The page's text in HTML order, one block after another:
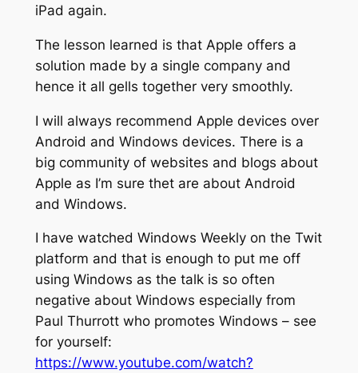
iPad again.
The lesson learned is that Apple offers a
solution made by a single company and
hence it all gells together very smoothly.
I will always recommend Apple devices over
Android and Windows devices. There is a
big community of websites and blogs about
Apple as I’m sure thet are about Android
and Windows.
I have watched Windows Weekly on the Twit
platform and that is enough to put me off
using Windows as the talk is so often
negative about Windows especially from
Paul Thurrott who promotes Windows – see
for yourself:
https://www.youtube.com/watch?